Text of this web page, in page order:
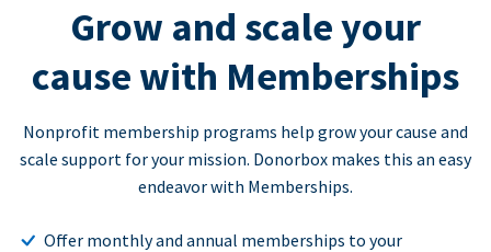
Grow and scale your
cause with Memberships
Nonprofit membership programs help grow your cause and
scale support for your mission. Donorbox makes this an easy
endeavor with Memberships.
Offer monthly and annual memberships to your